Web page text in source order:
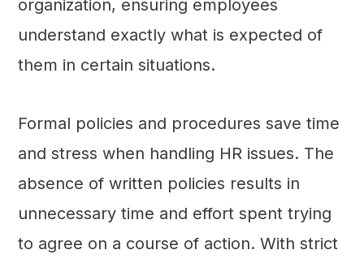
organization, ensuring employees
understand exactly what is expected of
them in certain situations.
Formal policies and procedures save time
and stress when handling HR issues. The
absence of written policies results in
unnecessary time and effort spent trying
to agree on a course of action. With strict